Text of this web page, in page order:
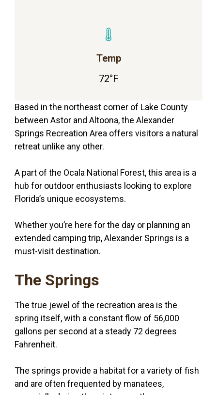
Temp
72°F
Based in the northeast corner of Lake County
between Astor and Altoona, the Alexander
Springs Recreation Area offers visitors a natural
retreat unlike any other.
A part of the Ocala National Forest, this area is a
hub for outdoor enthusiasts looking to explore
Florida’s unique ecosystems.
Whether you’re here for the day or planning an
extended camping trip, Alexander Springs is a
must-visit destination.
The Springs
The true jewel of the recreation area is the
spring itself, with a constant flow of 56,000
gallons per second at a steady 72 degrees
Fahrenheit.
The springs provide a habitat for a variety of fish
and are often frequented by manatees,